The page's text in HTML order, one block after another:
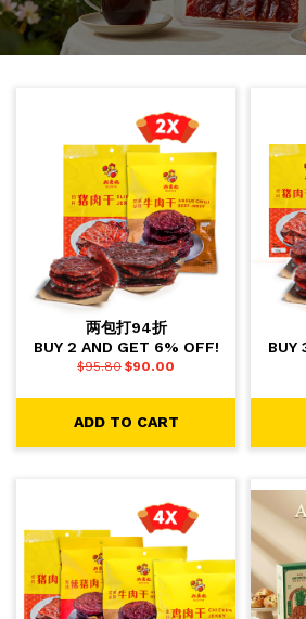
两包打94折
BUY 2 AND GET 6% OFF!
$95.80 $90.00
ADD TO CART
BUY